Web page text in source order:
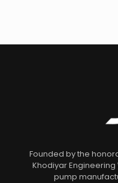
Founded by the
Khodiyar
pump